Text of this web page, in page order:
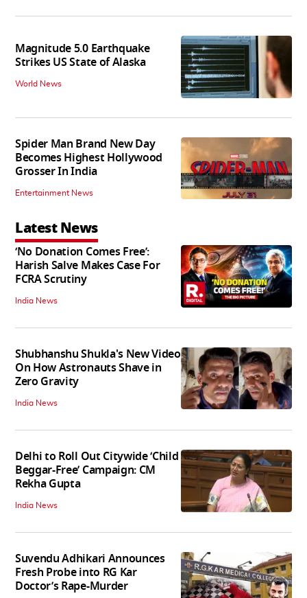
Magnitude 5.0 Earthquake
Strikes US State of Alaska
World News
Spider Man Brand New Day
Becomes Highest Hollywood
Grosser In India
Entertainment News
Latest News
‘No Donation Comes Free’:
Harish Salve Makes Case For
FCRA Scrutiny
India News
Shubhanshu Shukla's New Video
On How Astronauts Shave in
Zero Gravity
India News
Delhi to Roll Out Citywide ‘Child
Beggar-Free’ Campaign: CM
Rekha Gupta
India News
Suvendu Adhikari Announces
Fresh Probe into RG Kar
Doctor’s Rape-Murder